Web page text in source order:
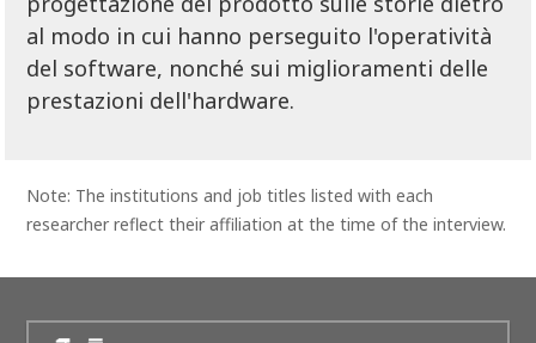
al modo in cui hanno perseguito l'operatività
del software, nonché sui miglioramenti delle
prestazioni dell'hardware.
Note: The institutions and job titles listed with each
researcher reflect their affiliation at the time of the interview.